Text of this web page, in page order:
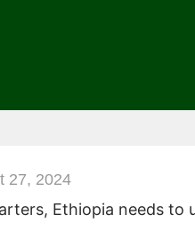
27, 2024
Ethiopia needs to